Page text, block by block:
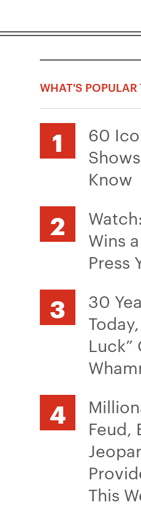
WHAT'S POPULAR
60
Know
Wins
Press
30
Luck”
Feud,
This